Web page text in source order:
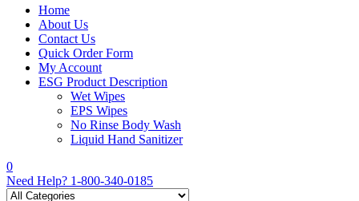
Home
About Us
Contact Us
Quick Order Form
My Account
ESG Product Description
Wet Wipes
EPS Wipes
No Rinse Body Wash
Liquid Hand Sanitizer
0
Need Help? 1-800-340-0185